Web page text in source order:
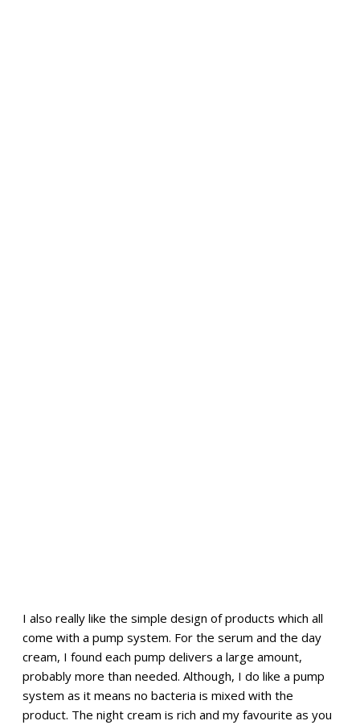
I also really like the simple design of products which all
come with a pump system. For the serum and the day
cream, I found each pump delivers a large amount,
probably more than needed. Although, I do like a pump
system as it means no bacteria is mixed with the
product. The night cream is rich and my favourite as you